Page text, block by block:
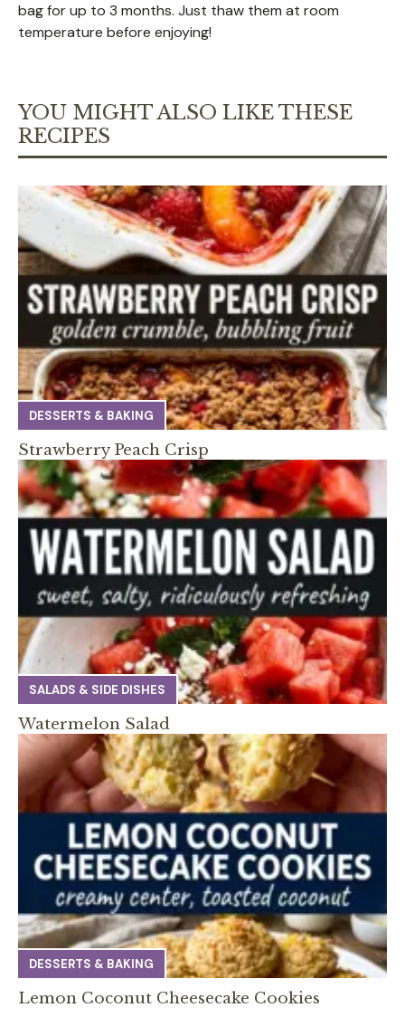
bag for up to 3 months. Just thaw them at room
temperature before enjoying!
YOU MIGHT ALSO LIKE THESE
RECIPES
DESSERTS & BAKING
Strawberry Peach Crisp
SALADS & SIDE DISHES
Watermelon Salad
DESSERTS & BAKING
Lemon Coconut Cheesecake Cookies